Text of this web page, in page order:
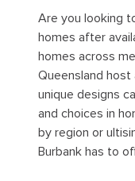
Are you looking
homes after
homes across
Queensland
unique designs
and choices in
by region or
Burbank has to